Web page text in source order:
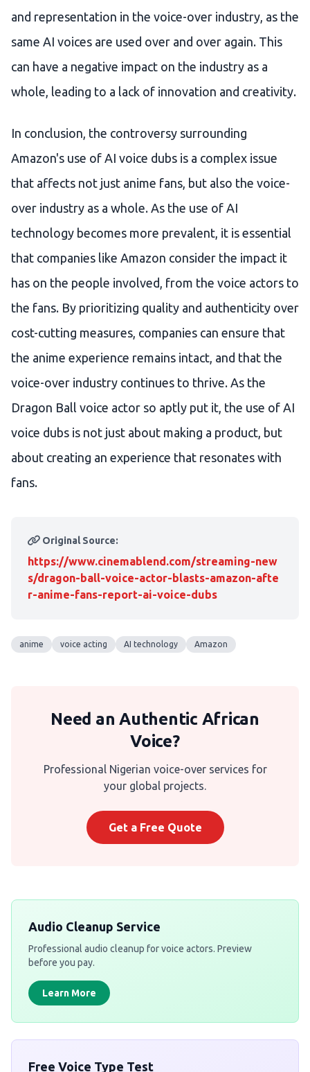
and representation in the voice-over industry, as the
same AI voices are used over and over again. This
can have a negative impact on the industry as a
whole, leading to a lack of innovation and creativity.
In conclusion, the controversy surrounding
Amazon's use of AI voice dubs is a complex issue
that affects not just anime fans, but also the voice-
over industry as a whole. As the use of AI
technology becomes more prevalent, it is essential
that companies like Amazon consider the impact it
has on the people involved, from the voice actors to
the fans. By prioritizing quality and authenticity over
cost-cutting measures, companies can ensure that
the anime experience remains intact, and that the
voice-over industry continues to thrive. As the
Dragon Ball voice actor so aptly put it, the use of AI
voice dubs is not just about making a product, but
about creating an experience that resonates with
fans.
Original Source:
https://www.cinemablend.com/streaming-new
s/dragon-ball-voice-actor-blasts-amazon-afte
r-anime-fans-report-ai-voice-dubs
anime voice acting AI technology Amazon
Need an Authentic African
Voice?
Professional Nigerian voice-over services for
your global projects.
Get a Free Quote
Audio Cleanup Service
Professional audio cleanup for voice actors. Preview
before you pay.
Learn More
Free Voice Type Test